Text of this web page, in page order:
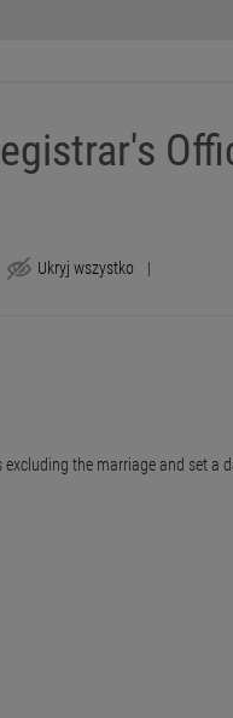
Ukryj wszystko |
the marriage and set a